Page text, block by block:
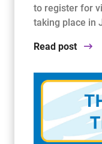
to register for
taking place in
Read post